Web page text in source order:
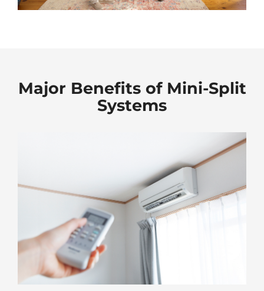
Major Benefits of Mini-Split
Systems